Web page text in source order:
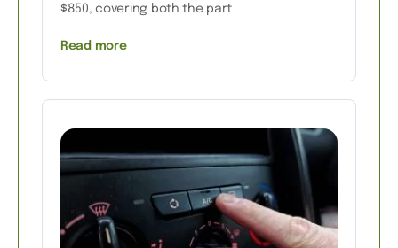
$850, covering both the part
Read more